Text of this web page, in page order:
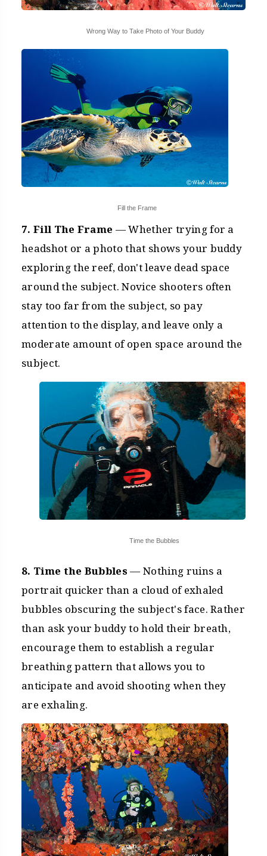
Wrong Way to Take Photo of Your Buddy
Fill the Frame
7. Fill The Frame — Whether trying for a
headshot or a photo that shows your buddy
exploring the reef, don't leave dead space
around the subject. Novice shooters often
stay too far from the subject, so pay
attention to the display, and leave only a
moderate amount of open space around the
subject.
Time the Bubbles
8. Time the Bubbles — Nothing ruins a
portrait quicker than a cloud of exhaled
bubbles obscuring the subject's face. Rather
than ask your buddy to hold their breath,
encourage them to establish a regular
breathing pattern that allows you to
anticipate and avoid shooting when they
are exhaling.